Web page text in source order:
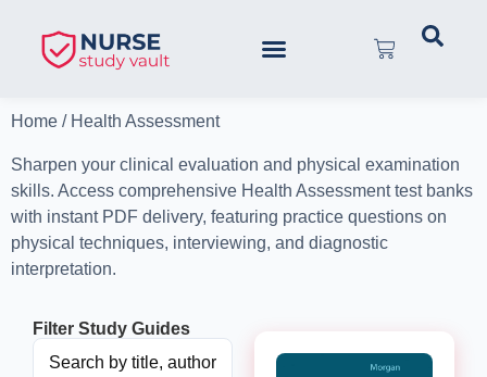
Home / Health Assessment
Sharpen your clinical evaluation and physical examination
skills. Access comprehensive Health Assessment test banks
with instant PDF delivery, featuring practice questions on
physical techniques, interviewing, and diagnostic
interpretation.
Filter Study Guides